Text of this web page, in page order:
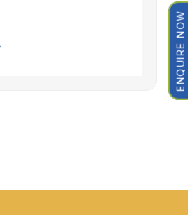
ENQUIRE NOW